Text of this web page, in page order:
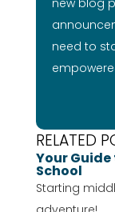
new blog
need to
RELATED
Your
School
Starting